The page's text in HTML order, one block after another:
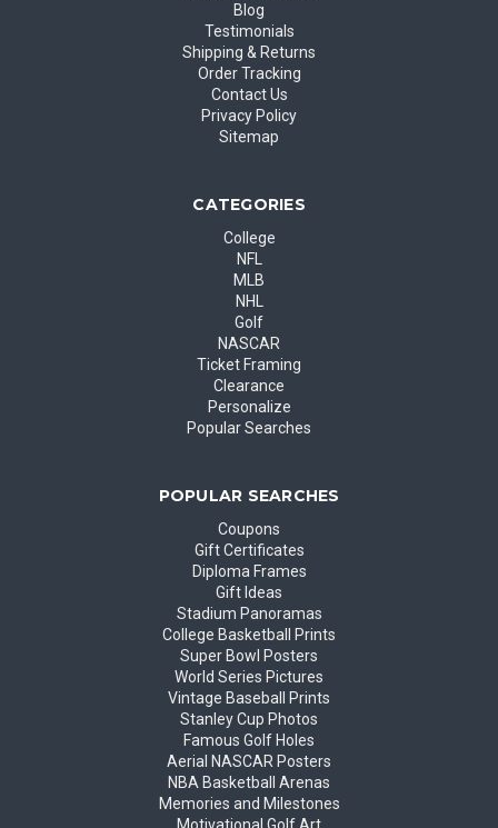
Blog
Testimonials
Shipping & Returns
Order Tracking
Contact Us
Privacy Policy
Sitemap
CATEGORIES
College
NFL
MLB
NHL
Golf
NASCAR
Ticket Framing
Clearance
Personalize
Popular Searches
POPULAR SEARCHES
Coupons
Gift Certificates
Diploma Frames
Gift Ideas
Stadium Panoramas
College Basketball Prints
Super Bowl Posters
World Series Pictures
Vintage Baseball Prints
Stanley Cup Photos
Famous Golf Holes
Aerial NASCAR Posters
NBA Basketball Arenas
Memories and Milestones